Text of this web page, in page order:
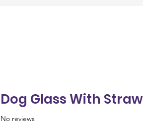
Dog Glass With Straw
No reviews